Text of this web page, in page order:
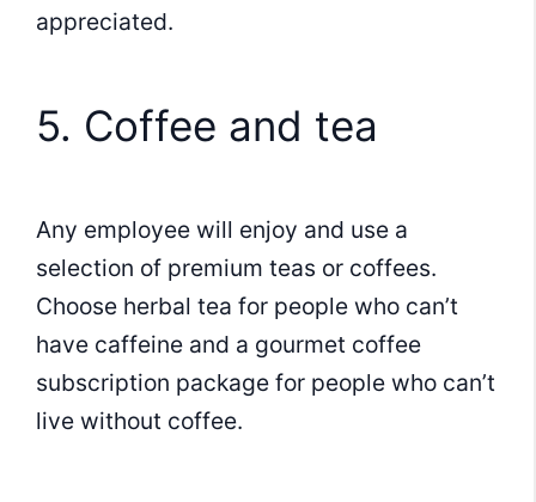
appreciated.
5. Coffee and tea
Any employee will enjoy and use a
selection of premium teas or coffees.
Choose herbal tea for people who can’t
have caffeine and a gourmet coffee
subscription package for people who can’t
live without coffee.